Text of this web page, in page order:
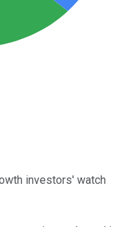
investors' watch